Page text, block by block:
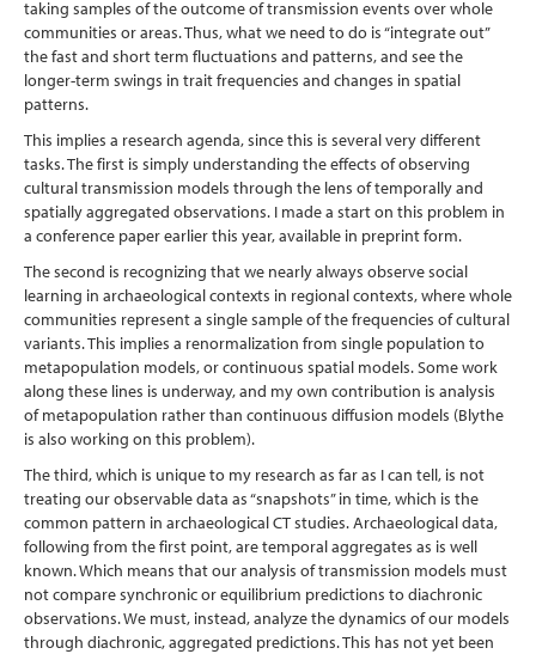
taking samples of the outcome of transmission events over whole
communities or areas. Thus, what we need to do is “integrate out”
the fast and short term fluctuations and patterns, and see the
longer-term swings in trait frequencies and changes in spatial
patterns.
This implies a research agenda, since this is several very different
tasks. The first is simply understanding the effects of observing
cultural transmission models through the lens of temporally and
spatially aggregated observations. I made a start on this problem in
a conference paper earlier this year, available in preprint form.
The second is recognizing that we nearly always observe social
learning in archaeological contexts in regional contexts, where whole
communities represent a single sample of the frequencies of cultural
variants. This implies a renormalization from single population to
metapopulation models, or continuous spatial models. Some work
along these lines is underway, and my own contribution is analysis
of metapopulation rather than continuous diffusion models (Blythe
is also working on this problem).
The third, which is unique to my research as far as I can tell, is not
treating our observable data as “snapshots” in time, which is the
common pattern in archaeological CT studies. Archaeological data,
following from the first point, are temporal aggregates as is well
known. Which means that our analysis of transmission models must
not compare synchronic or equilibrium predictions to diachronic
observations. We must, instead, analyze the dynamics of our models
through diachronic, aggregated predictions. This has not yet been